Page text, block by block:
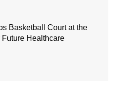
Basketball Court at the
Healthcare